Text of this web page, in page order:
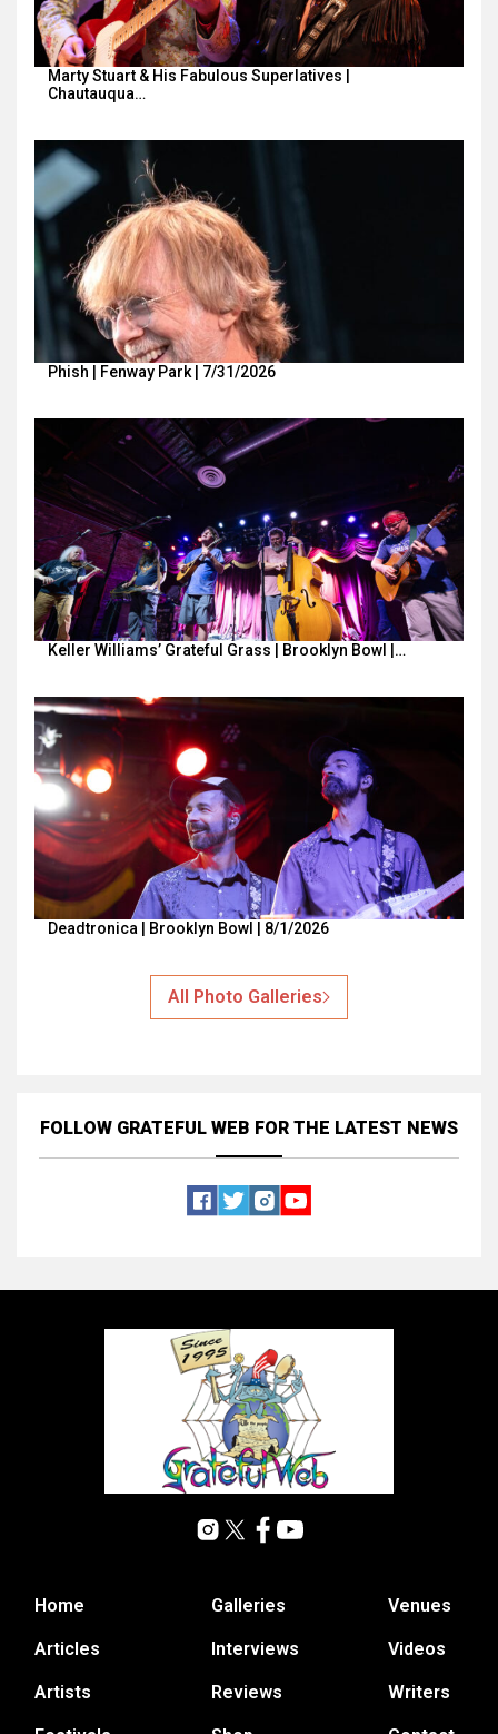
Marty Stuart & His Fabulous Superlatives |
Chautauqua…
Phish | Fenway Park | 7/31/2026
Keller Williams’ Grateful Grass | Brooklyn Bowl |…
Deadtronica | Brooklyn Bowl | 8/1/2026
All Photo Galleries
FOLLOW GRATEFUL WEB FOR THE LATEST NEWS
Home
Articles
Artists
Galleries
Interviews
Reviews
Venues
Videos
Writers